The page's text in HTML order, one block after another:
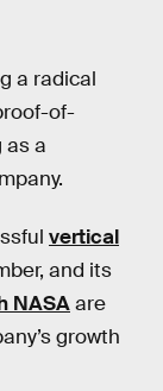
a radical
of-
as a
vertical
and its
NASAare
growth